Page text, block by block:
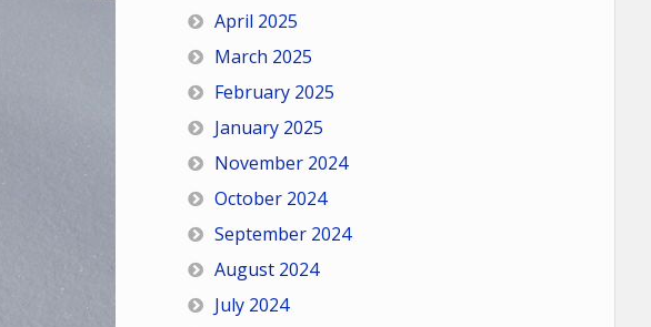
April 2025
March 2025
February 2025
January 2025
November 2024
October 2024
September 2024
August 2024
July 2024